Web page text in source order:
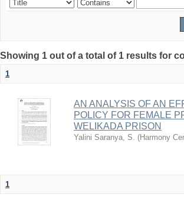
Showing 1 out of a total of 1 results for
1
AN ANALYSIS OF AN
POLICY FOR FEMALE
WELIKADA PRISON
Yalini Saranya, S. (Harmony
1